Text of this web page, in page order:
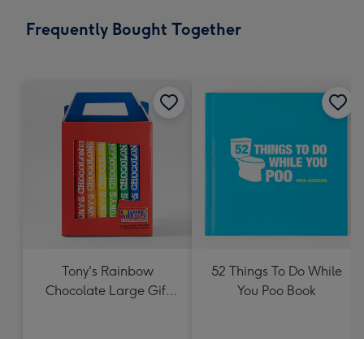
x
Frequently Bought Together
Tony's Rainbow
Chocolate Large Gift
52 Things To Do While
You Poo Book